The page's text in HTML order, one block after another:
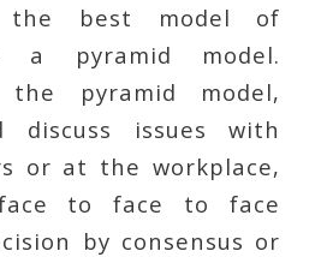
best model of
a pyramid model.
pyramid model,
discuss issues with
or at the workplace,
to face to face
by consensus or